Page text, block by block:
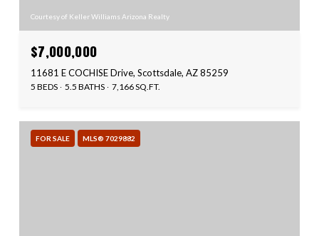
Courtesy of Keller Williams Arizona Realty
$7,000,000
11681 E COCHISE Drive, Scottsdale, AZ 85259
5 BEDS 5.5 BATHS 7,166 SQ.FT.
FOR SALE MLS® 7029882